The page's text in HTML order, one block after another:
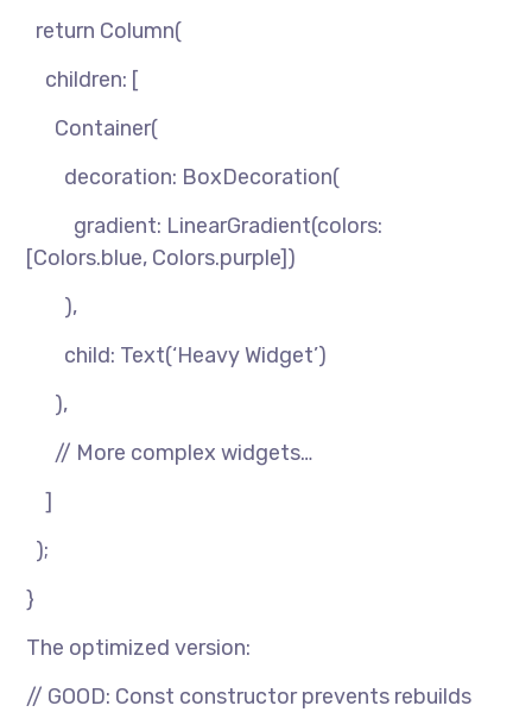
return Column(
children: [
Container(
decoration: BoxDecoration(
gradient: LinearGradient(colors:
[Colors.blue, Colors.purple])
),
child: Text(‘Heavy Widget’)
),
// More complex widgets…
]
);
}
The optimized version:
// GOOD: Const constructor prevents rebuilds